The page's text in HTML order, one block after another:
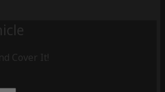
Cover It!